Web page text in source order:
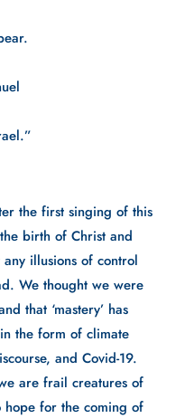
the first singing of this
birth of Christ and
illusions of control
We thought we were
that ‘mastery’ has
the form of climate
and Covid-19.
are frail creatures of
hope for the coming of